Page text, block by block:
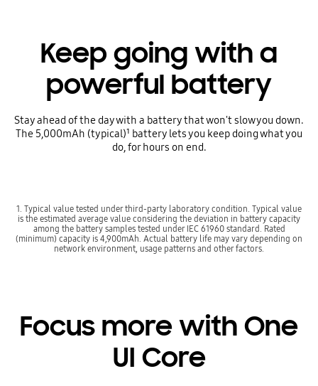
Keep going with a
powerful battery
Stay ahead of the day with a battery that won't slow you down.
The 5,000mAh (typical)¹ battery lets you keep doing what you
do, for hours on end.
1. Typical value tested under third-party laboratory condition. Typical value
is the estimated average value considering the deviation in battery capacity
among the battery samples tested under IEC 61960 standard. Rated
(minimum) capacity is 4,900mAh. Actual battery life may vary depending on
network environment, usage patterns and other factors.
Focus more with One
UI Core